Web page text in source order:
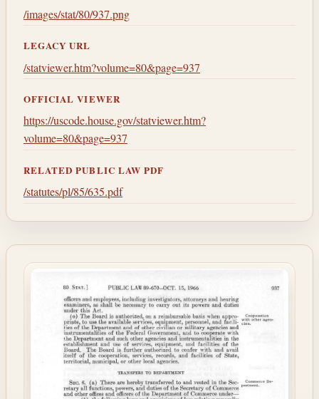
/images/stat/80/937.png
LEGACY URL
/statviewer.htm?volume=80&page=937
OFFICIAL VIEWER
https://uscode.house.gov/statviewer.htm?
volume=80&page=937
RELATED PUBLIC LAW PDF
/statutes/pl/85/635.pdf